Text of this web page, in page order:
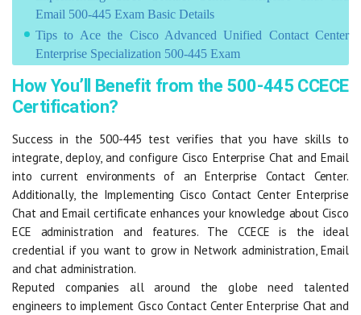
Email 500-445 Exam Basic Details
Tips to Ace the Cisco Advanced Unified Contact Center
Enterprise Specialization 500-445 Exam
How You’ll Benefit from the 500-445 CCECE
Certification?
Success in the 500-445 test verifies that you have skills to
integrate, deploy, and configure Cisco Enterprise Chat and Email
into current environments of an Enterprise Contact Center.
Additionally, the Implementing Cisco Contact Center Enterprise
Chat and Email certificate enhances your knowledge about Cisco
ECE administration and features. The CCECE is the ideal
credential if you want to grow in Network administration, Email
and chat administration.
Reputed companies all around the globe need talented
engineers to implement Cisco Contact Center Enterprise Chat and